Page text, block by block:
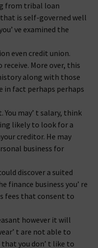
from tribal loan
is self-governed well
ve examined the
even credit union.
More over, this
along with those
in fact perhaps perhaps
may’ t salary, think
likely to look for a
creditor. He may
business for
discover a suited
business you’ re
fees that consent to
however it will
t are not able to
you don’ t like to